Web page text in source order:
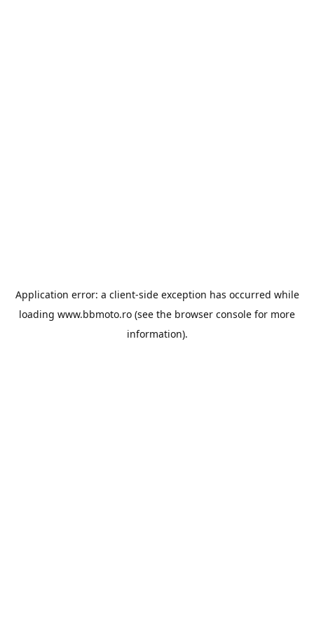
Application error: a client-side exception has occurred while
loading www.bbmoto.ro (see the browser console for more
information).